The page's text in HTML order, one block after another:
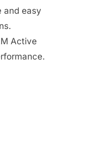
and easy
Active